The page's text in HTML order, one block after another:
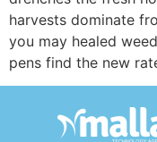
harvests dominate
you may healed
pens find the new